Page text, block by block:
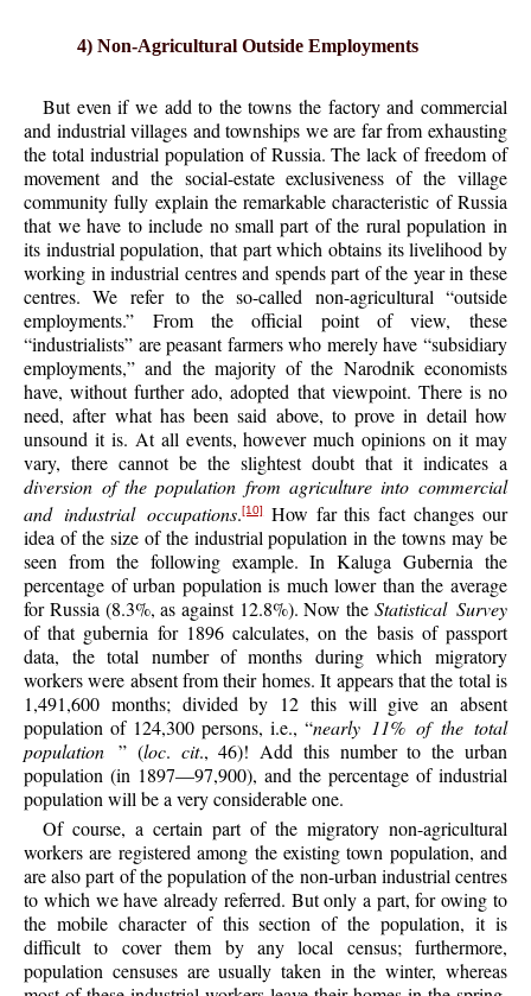
4) Non-Agricultural Outside Employments
But even if we add to the towns the factory and commercial
and industrial villages and townships we are far from exhausting
the total industrial population of Russia. The lack of freedom of
movement and the social-estate exclusiveness of the village
community fully explain the remarkable characteristic of Russia
that we have to include no small part of the rural population in
its industrial population, that part which obtains its livelihood by
working in industrial centres and spends part of the year in these
centres. We refer to the so-called non-agricultural “outside
employments.” From the official point of view, these
“industrialists” are peasant farmers who merely have “subsidiary
employments,” and the majority of the Narodnik economists
have, without further ado, adopted that viewpoint. There is no
need, after what has been said above, to prove in detail how
unsound it is. At all events, however much opinions on it may
vary, there cannot be the slightest doubt that it indicates a
diversion of the population from agriculture into commercial
and industrial occupations.[10]How far this fact changes our
idea of the size of the industrial population in the towns may be
seen from the following example. In Kaluga Gubernia the
percentage of urban population is much lower than the average
for Russia (8.3%, as against 12.8%). Now the Statistical Survey
of that gubernia for 1896 calculates, on the basis of passport
data, the total number of months during which migratory
workers were absent from their homes. It appears that the total is
1,491,600 months; divided by 12 this will give an absent
population of 124,300 persons, i.e., “nearly 11% of the total
population” (loc. cit., 46)! Add this number to the urban
population (in 1897—97,900), and the percentage of industrial
population will be a very considerable one.
Of course, a certain part of the migratory non-agricultural
workers are registered among the existing town population, and
are also part of the population of the non-urban industrial centres
to which we have already referred. But only a part, for owing to
the mobile character of this section of the population, it is
difficult to cover them by any local census; furthermore,
population censuses are usually taken in the winter, whereas